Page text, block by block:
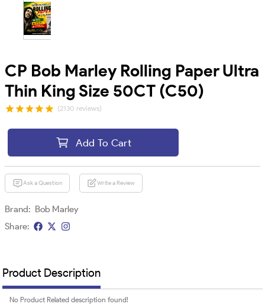
CP Bob Marley Rolling Paper Ultra
Thin King Size 50CT (C50)
(2130 reviews)
Add To Cart
Ask a Question Write a Review
Brand: Bob Marley
Share:
Product Description
No Product Related description found!